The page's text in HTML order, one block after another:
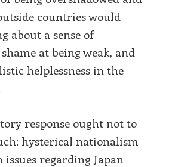
countries would
about a sense of
at being weak, and
helplessness in the
response ought not to
hysterical nationalism
regarding Japan